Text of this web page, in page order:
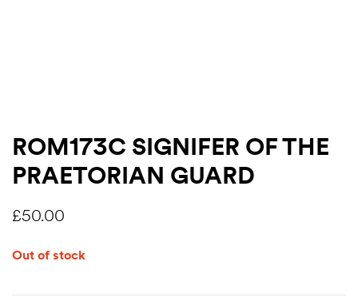
ROM173C SIGNIFER OF THE
PRAETORIAN GUARD
£50.00
Out of stock